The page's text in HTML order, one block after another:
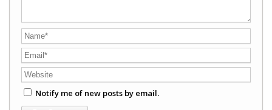
Notify me of new posts by email.